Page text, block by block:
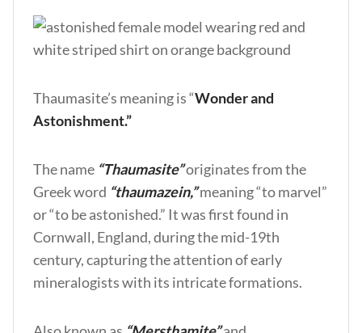
Thaumasite’s meaning is “Wonder and
Astonishment.”
The name “Thaumasite”originates from the
Greek word “thaumazein,”meaning “to marvel”
or “to be astonished.” It was first found in
Cornwall, England, during the mid-19th
century, capturing the attention of early
mineralogists with its intricate formations.